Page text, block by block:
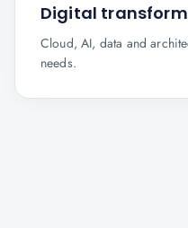
Digital
Cloud, AI, data and
needs.